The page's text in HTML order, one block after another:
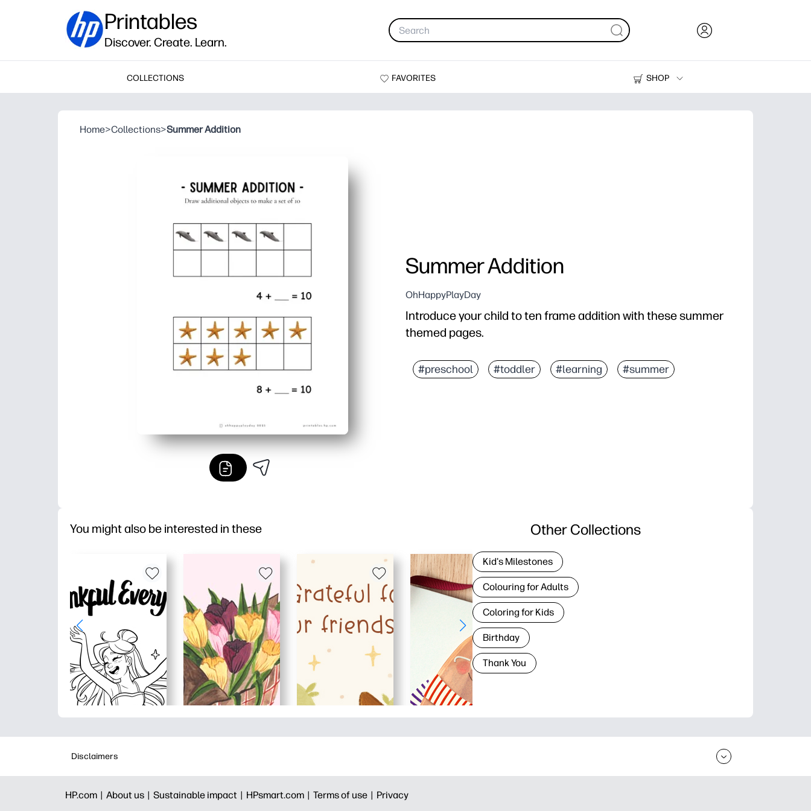
Printables
Discover. Create. Learn.
COLLECTIONS FAVORITES
SHOP
Printers
Home>Collections>Summer Addition
Summer Addition
OhHappyPlayDay
Introduce your child to ten frame addition with these summer
themed pages.
#preschool #toddler #learning #summer
You might also be interested in these Other Collections
Kid's Milestones
Colouring for Adults
Coloring for Kids
Birthday
Thank You
Disclaimers
HP.com | About us | Sustainable impact | HPsmart.com | Terms of use | Privacy